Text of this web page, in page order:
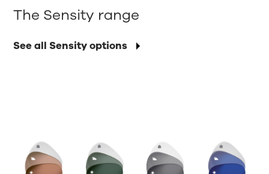
See all Sensity options
The Sensity range